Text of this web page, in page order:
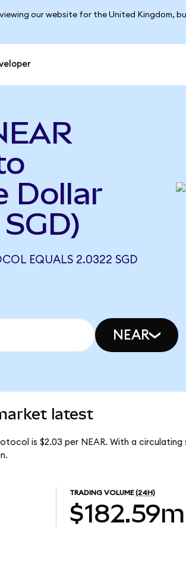
our website for the United Kingdom,
Dollar
EQUALS 2.0322 SGD
NEAR
latest
is $2.03 per NEAR. With a
TRADING VOLUME (24H)
$182.59m